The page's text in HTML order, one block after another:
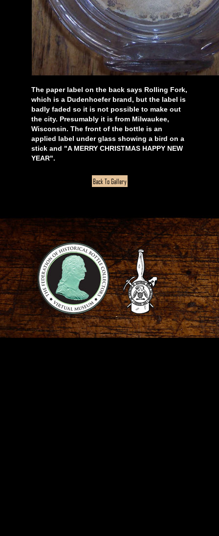
The paper label on the back says Rolling Fork,
which is a Dudenhoefer brand, but the label is
badly faded so it is not possible to make out
the city. Presumably it is from Milwaukee,
Wisconsin. The front of the bottle is an
applied label under glass showing a bird on a
stick and "A MERRY CHRISTMAS HAPPY NEW
YEAR".